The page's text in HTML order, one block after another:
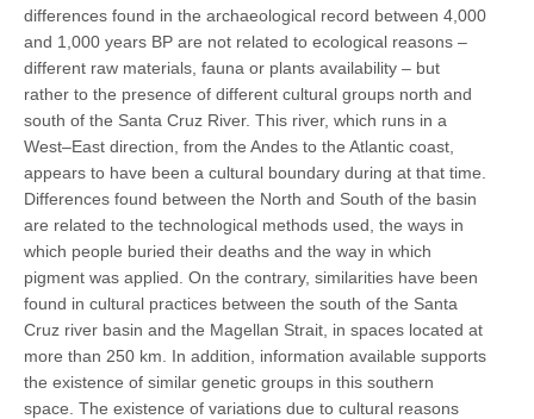
differences found in the archaeological record between 4,000
and 1,000 years BP are not related to ecological reasons –
different raw materials, fauna or plants availability – but
rather to the presence of different cultural groups north and
south of the Santa Cruz River. This river, which runs in a
West–East direction, from the Andes to the Atlantic coast,
appears to have been a cultural boundary during at that time.
Differences found between the North and South of the basin
are related to the technological methods used, the ways in
which people buried their deaths and the way in which
pigment was applied. On the contrary, similarities have been
found in cultural practices between the south of the Santa
Cruz river basin and the Magellan Strait, in spaces located at
more than 250 km. In addition, information available supports
the existence of similar genetic groups in this southern
space. The existence of variations due to cultural reasons